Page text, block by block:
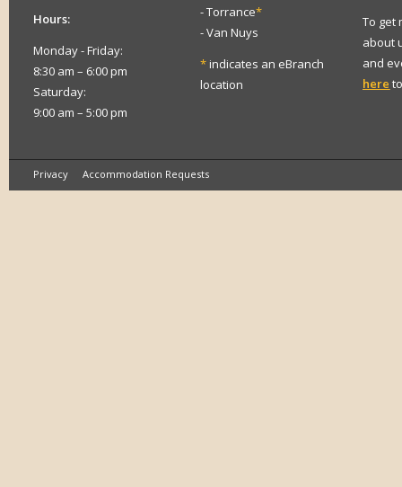
Hours:
Monday - Friday:
8:30 am – 6:00 pm
Saturday:
9:00 am – 5:00 pm
- Torrance*
- Van Nuys
*indicates an eBranch
location
To get
about
and
here
Privacy Accommodation Requests